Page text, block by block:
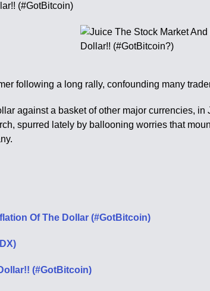
(#GotBitcoin)
following a long rally, confounding many
against a basket of other major currencies,
spurred lately by ballooning worries that
Of The Dollar (#GotBitcoin)
(#GotBitcoin)